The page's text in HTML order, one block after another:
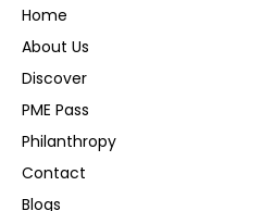
Home
About Us
Discover
PME Pass
Philanthropy
Contact
Blogs